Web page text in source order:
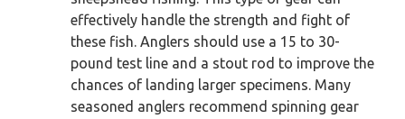
effectively handle the strength and fight of
these fish. Anglers should use a 15 to 30-
pound test line and a stout rod to improve the
chances of landing larger specimens. Many
seasoned anglers recommend spinning gear